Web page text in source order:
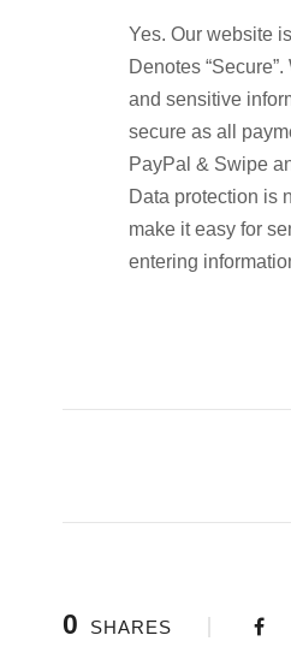
Yes. Our website
Denotes
and sensitive
secure as all
PayPal & Swipe
Data protection is
make it easy for
entering
0 SHARES